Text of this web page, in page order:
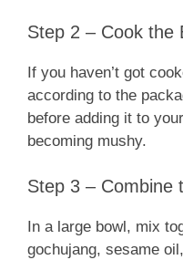
Step 2 – Cook the
If you haven’t got
according to the
before adding it to
becoming mushy.
Step 3 – Combine
In a large bowl, mix
gochujang, sesame